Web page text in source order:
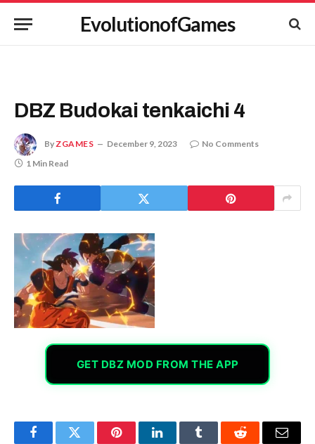
EvolutionofGames
DBZ Budokai tenkaichi 4
ByZGAMES December 9, 2023
No Comments
1 Min Read
GET DBZ MOD FROM THE APP